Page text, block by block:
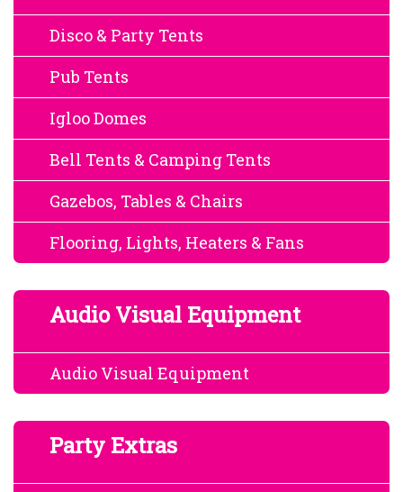
Disco & Party Tents
Pub Tents
Igloo Domes
Bell Tents & Camping Tents
Gazebos, Tables & Chairs
Flooring, Lights, Heaters & Fans
Audio Visual Equipment
Audio Visual Equipment
Party Extras